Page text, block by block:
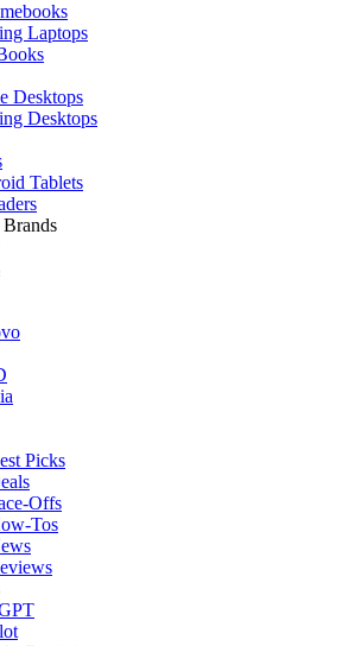
Laptops
Desktops
Desktops
Tablets
Picks
Offs
Tos